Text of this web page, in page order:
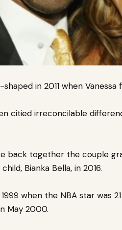
shaped in 2011 when Vanessa
citied irreconcilable
back together the couple
Bianka Bella, in 2016.
when the NBA star was
May 2000.